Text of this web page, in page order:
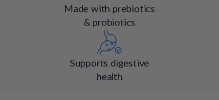
Made with prebiotics
& probiotics
Supports digestive
health